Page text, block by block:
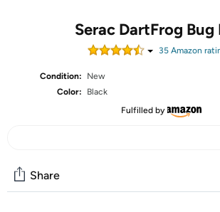
Serac DartFrog Bug
35 Amazon
Condition:
New
Color:
Black
Fulfilled by
Share